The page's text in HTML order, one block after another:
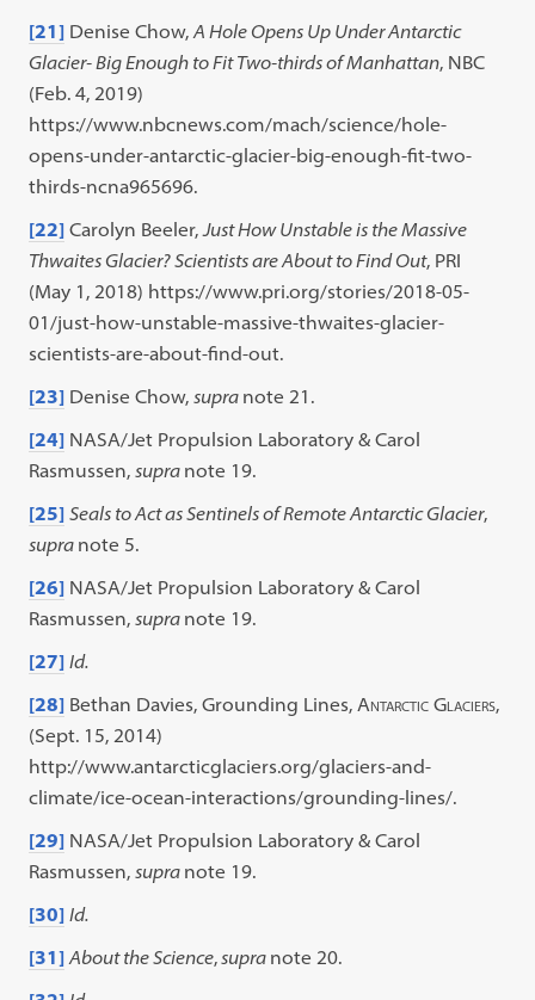
[21] Denise Chow,A Hole Opens Up Under Antarctic
Glacier- Big Enough to Fit Two-thirds of Manhattan, NBC
(Feb. 4, 2019)
https://www.nbcnews.com/mach/science/hole-
opens-under-antarctic-glacier-big-enough-fit-two-
thirds-ncna965696.
[22] Carolyn Beeler,Just How Unstable is the Massive
Thwaites Glacier? Scientists are About to Find Out, PRI
(May 1, 2018) https://www.pri.org/stories/2018-05-
01/just-how-unstable-massive-thwaites-glacier-
scientists-are-about-find-out.
[23] Denise Chow,supra note 21.
[24] NASA/Jet Propulsion Laboratory & Carol
Rasmussen,supra note 19.
[25] Seals to Act as Sentinels of Remote Antarctic Glacier,
supra note 5.
[26] NASA/Jet Propulsion Laboratory & Carol
Rasmussen,supra note 19.
[27] Id.
[28] Bethan Davies, Grounding Lines,Antarctic Glaciers,
(Sept. 15, 2014)
http://www.antarcticglaciers.org/glaciers-and-
climate/ice-ocean-interactions/grounding-lines/.
[29] NASA/Jet Propulsion Laboratory & Carol
Rasmussen,supra note 19.
[30] Id.
[31] About the Science,supra note 20.